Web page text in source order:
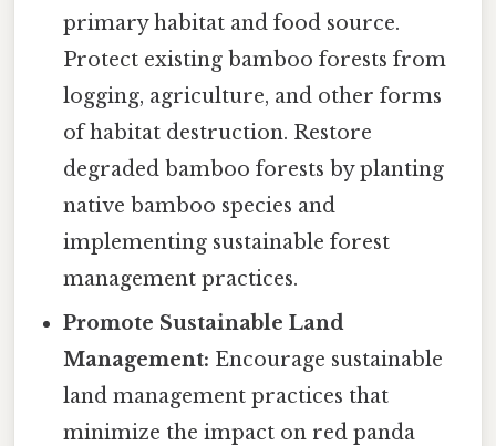
primary habitat and food source.
Protect existing bamboo forests from
logging, agriculture, and other forms
of habitat destruction. Restore
degraded bamboo forests by planting
native bamboo species and
implementing sustainable forest
management practices.
Promote Sustainable Land
Management: Encourage sustainable
land management practices that
minimize the impact on red panda